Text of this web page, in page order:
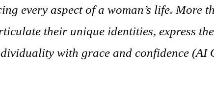
every aspect of a woman’s life. More
their unique identities, express
with grace and confidence (AI